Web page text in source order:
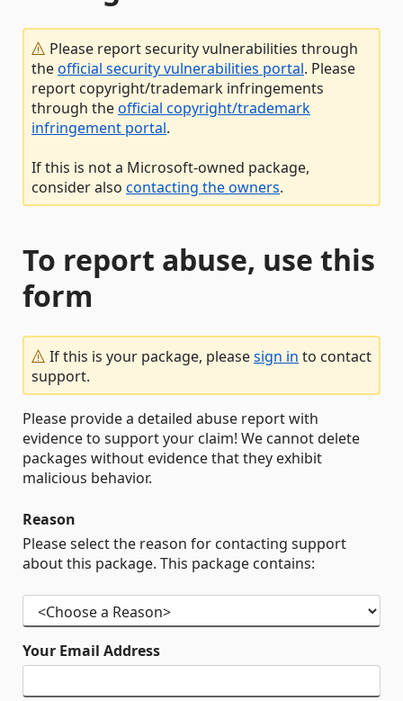
Please report security vulnerabilities through
theofficial security vulnerabilities portal. Please
report copyright/trademark infringements
through theofficial copyright/trademark
infringement portal.
If this is not a Microsoft-owned package,
consider also contacting the owners.
To report abuse, use this
form
If this is your package, pleasesign in to contact
support.
Please provide a detailed abuse report with
evidence to support your claim! We cannot delete
packages without evidence that they exhibit
malicious behavior.
Reason
Please select the reason for contacting support
about this package. This package contains:
Your Email Address